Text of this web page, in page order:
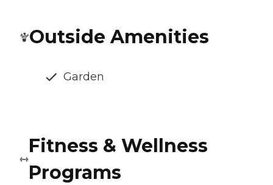
Outside Amenities
Garden
Fitness & Wellness
Programs